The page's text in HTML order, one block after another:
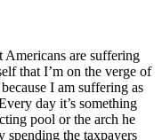
are suffering
that I’m on the verge of
I am suffering as
day it’s something
pool or the arch he
the taxpayers